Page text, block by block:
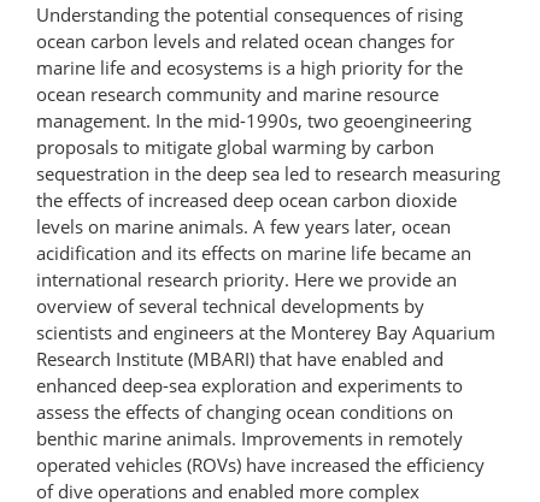
Understanding the potential consequences of rising
ocean carbon levels and related ocean changes for
marine life and ecosystems is a high priority for the
ocean research community and marine resource
management. In the mid-1990s, two geoengineering
proposals to mitigate global warming by carbon
sequestration in the deep sea led to research measuring
the effects of increased deep ocean carbon dioxide
levels on marine animals. A few years later, ocean
acidification and its effects on marine life became an
international research priority. Here we provide an
overview of several technical developments by
scientists and engineers at the Monterey Bay Aquarium
Research Institute (MBARI) that have enabled and
enhanced deep-sea exploration and experiments to
assess the effects of changing ocean conditions on
benthic marine animals. Improvements in remotely
operated vehicles (ROVs) have increased the efficiency
of dive operations and enabled more complex